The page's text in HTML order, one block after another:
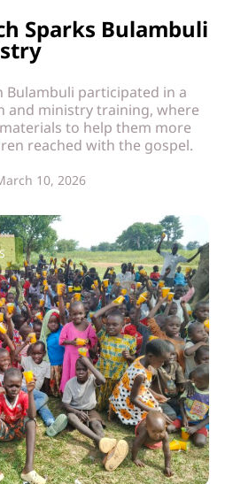
Sparks Bulambuli
Bulambuli participated in a
and ministry training, where
to help them more
reached with the gospel.
10, 2026